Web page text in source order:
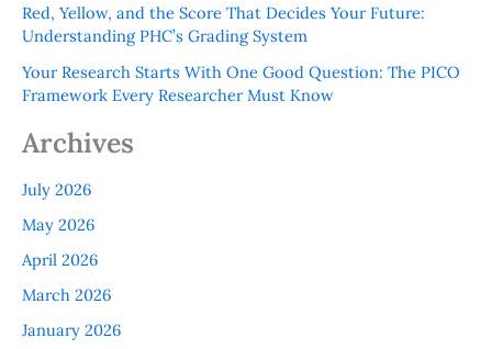
Red, Yellow, and the Score That Decides Your Future:
Understanding PHC’s Grading System
Your Research Starts With One Good Question: The PICO
Framework Every Researcher Must Know
Archives
July 2026
May 2026
April 2026
March 2026
January 2026